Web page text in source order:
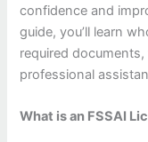
confidence and
guide, you’ll learn
required
professional
What is an FSSAI